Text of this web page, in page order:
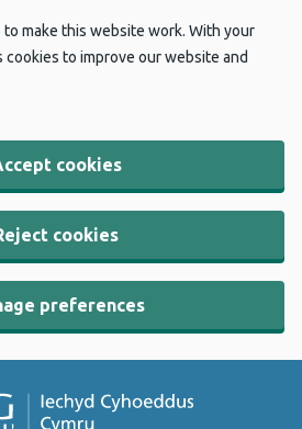
make this website work. With your
to improve our website and
cookies
cookies
preferences